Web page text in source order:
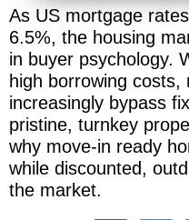
As US mortgage
6.5%, the housing
in buyer psychology.
high borrowing
increasingly bypass
pristine, turnkey
why move-in ready
while discounted,
the market.